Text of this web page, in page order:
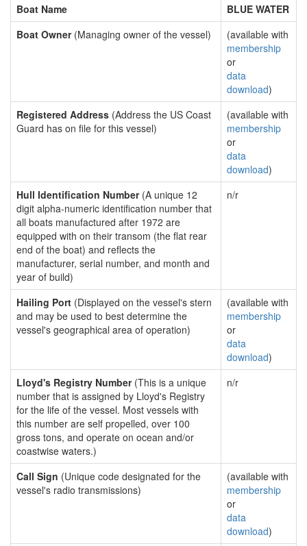
Boat Name
BLUE WATER
Boat Owner(Managing owner of the vessel)
(available with
membership
or
data
download)
Registered Address (Address the US Coast
Guard has on file for this vessel)
(available with
membership
or
data
download)
Hull Identification Number(A unique 12
digit alpha-numeric identification number that
all boats manufactured after 1972 are
equipped with on their transom (the flat rear
end of the boat) and reflects the
manufacturer, serial number, and month and
year of build)
n/r
Hailing Port (Displayed on the vessel's stern
and may be used to best determine the
vessel's geographical area of operation)
(available with
membership
or
data
download)
Lloyd's Registry Number(This is a unique
number that is assigned by Lloyd's Registry
for the life of the vessel. Most vessels with
this number are self propelled, over 100
gross tons, and operate on ocean and/or
coastwise waters.)
n/r
Call Sign (Unique code designated for the
vessel's radio transmissions)
(available with
membership
or
data
download)